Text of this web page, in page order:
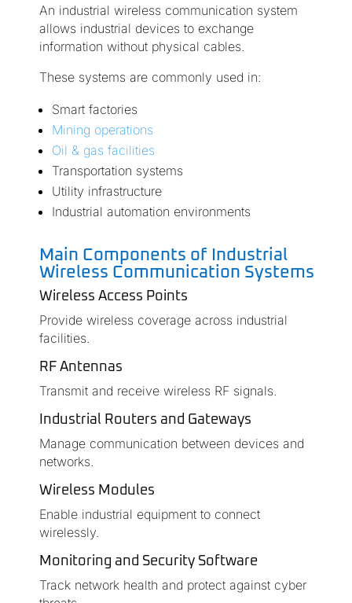
An industrial wireless communication system
allows industrial devices to exchange
information without physical cables.
These systems are commonly used in:
Smart factories
Mining operations
Oil & gas facilities
Transportation systems
Utility infrastructure
Industrial automation environments
Main Components of Industrial
Wireless Communication Systems
Wireless Access Points
Provide wireless coverage across industrial
facilities.
RF Antennas
Transmit and receive wireless RF signals.
Industrial Routers and Gateways
Manage communication between devices and
networks.
Wireless Modules
Enable industrial equipment to connect
wirelessly.
Monitoring and Security Software
Track network health and protect against cyber